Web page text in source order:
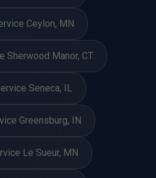
Ceylon, MN
Sherwood Manor, CT
Seneca, IL
Greensburg, IN
Le Sueur, MN